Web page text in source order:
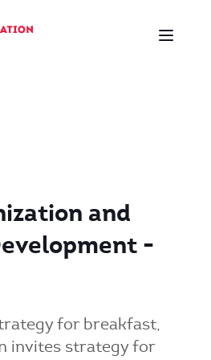
and
-
for breakfast,
invites strategy for